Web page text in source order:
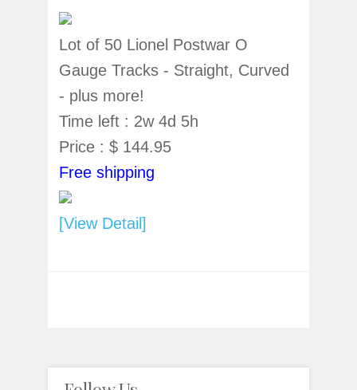
Lot of 50 Lionel Postwar O
Gauge Tracks - Straight, Curved
- plus more!
Time left : 2w 4d 5h
Price : $ 144.95
Free shipping
[View Detail]